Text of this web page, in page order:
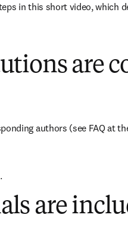
in this short video, which
are
authors (see FAQ at
opens in new tab/window
.
are